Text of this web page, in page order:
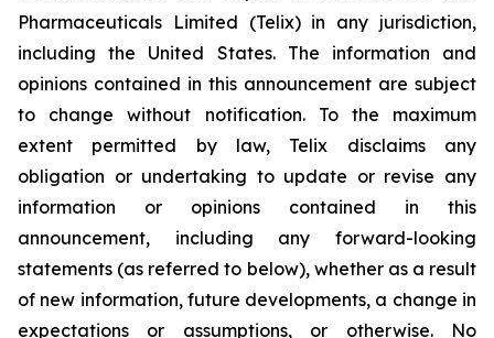
Pharmaceuticals Limited (Telix) in any jurisdiction,
including the United States. The information and
opinions contained in this announcement are subject
to change without notification. To the maximum
extent permitted by law, Telix disclaims any
obligation or undertaking to update or revise any
information or opinions contained in this
announcement, including any forward-looking
statements (as referred to below), whether as a result
of new information, future developments, a change in
expectations or assumptions, or otherwise. No